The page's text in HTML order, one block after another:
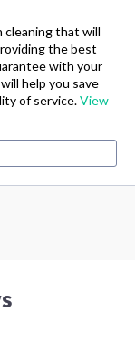
cleaning that will
the best
with your
help you save
of service.View